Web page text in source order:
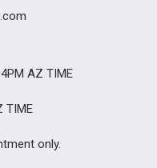
AZ TIME
TIME
only.